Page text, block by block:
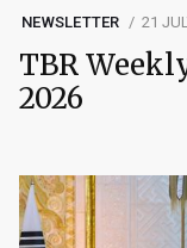
NEWSLETTER 21
TBR
2026